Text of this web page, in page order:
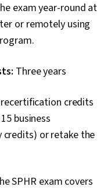
exam year-round at
or remotely using
Three years
recertification credits
business
or retake the
SPHR exam covers